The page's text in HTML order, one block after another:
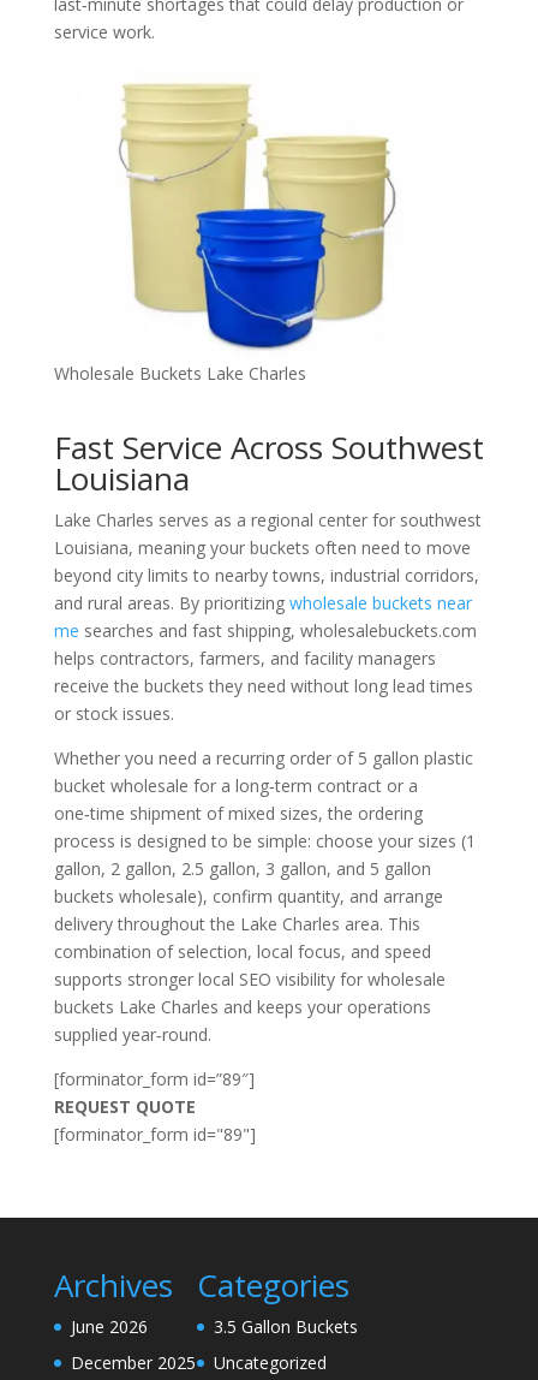
last‑minute shortages that could delay production or
service work.
Wholesale Buckets Lake Charles
Fast Service Across Southwest
Louisiana
Lake Charles serves as a regional center for southwest
Louisiana, meaning your buckets often need to move
beyond city limits to nearby towns, industrial corridors,
and rural areas. By prioritizingwholesale buckets near
me searches and fast shipping, wholesalebuckets.com
helps contractors, farmers, and facility managers
receive the buckets they need without long lead times
or stock issues.
Whether you need a recurring order of 5 gallon plastic
bucket wholesale for a long‑term contract or a
one‑time shipment of mixed sizes, the ordering
process is designed to be simple: choose your sizes (1
gallon, 2 gallon, 2.5 gallon, 3 gallon, and 5 gallon
buckets wholesale), confirm quantity, and arrange
delivery throughout the Lake Charles area. This
combination of selection, local focus, and speed
supports stronger local SEO visibility for wholesale
buckets Lake Charles and keeps your operations
supplied year‑round.
[forminator_form id=”89″]
REQUEST QUOTE
[forminator_form id="89"]
Archives
June 2026
December 2025
Categories
3.5 Gallon Buckets
Uncategorized